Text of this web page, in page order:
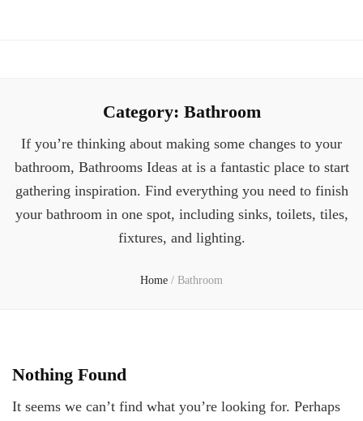
Category: Bathroom
If you’re thinking about making some changes to your
bathroom, Bathrooms Ideas at is a fantastic place to start
gathering inspiration. Find everything you need to finish
your bathroom in one spot, including sinks, toilets, tiles,
fixtures, and lighting.
Home / Bathroom
Nothing Found
It seems we can’t find what you’re looking for. Perhaps